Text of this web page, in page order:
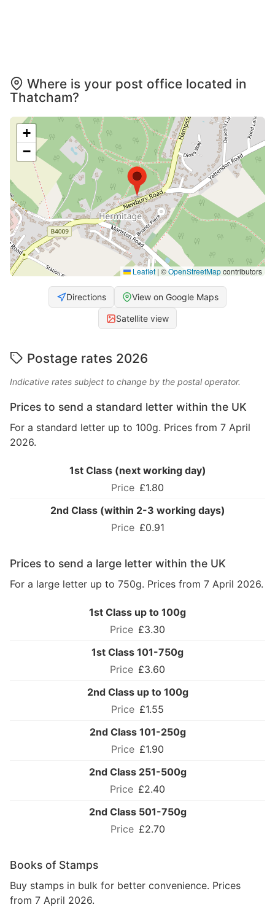
Where is your post office located in
Thatcham?
+
−
Leaflet | ©OpenStreetMapcontributors
Directions View on Google Maps
Satellite view
Postage rates 2026
Indicative rates subject to change by the postal operator.
Prices to send a standard letter within the UK
For a standard letter up to 100g. Prices from 7 April
2026.
1st Class (next working day)
£1.80
2nd Class (within 2-3 working days)
£0.91
Prices to send a large letter within the UK
For a large letter up to 750g. Prices from 7 April 2026.
1st Class up to 100g
£3.30
1st Class 101-750g
£3.60
2nd Class up to 100g
£1.55
2nd Class 101-250g
£1.90
2nd Class 251-500g
£2.40
2nd Class 501-750g
£2.70
Books of Stamps
Buy stamps in bulk for better convenience. Prices
from 7 April 2026.